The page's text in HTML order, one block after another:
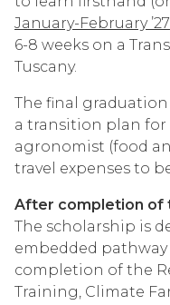
January-February ’27
6-8 weeks on a
Tuscany.
The final
a transition plan for
agronomist (food
travel expenses to
After completion of
The scholarship is
embedded pathway
completion of the
Training, Climate